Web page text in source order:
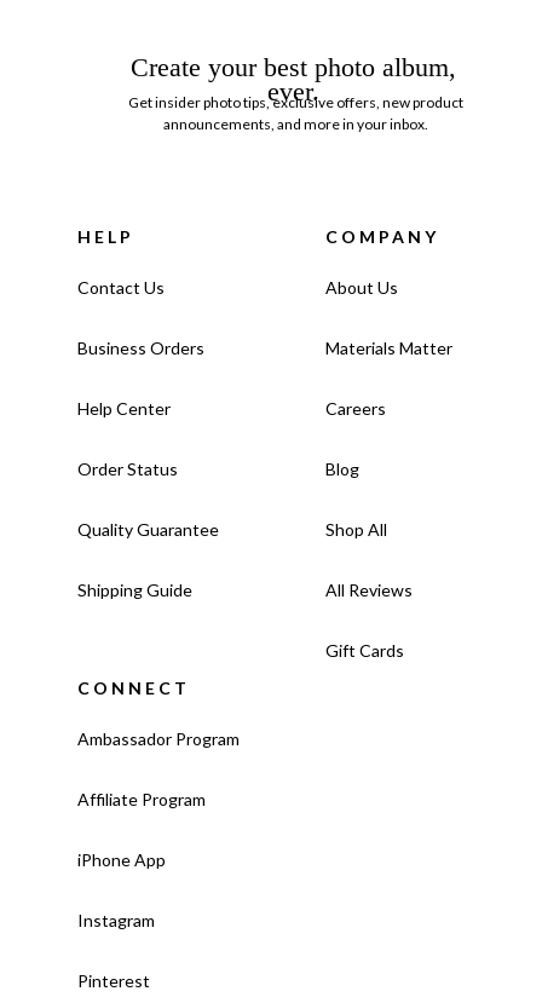
Create your best photo album,
ever.
Get insider photo tips, exclusive offers, new product
announcements, and more in your inbox.
HELP
Contact Us
Business Orders
Help Center
Order Status
Quality Guarantee
Shipping Guide
COMPANY
About Us
Materials Matter
Careers
Blog
Shop All
All Reviews
Gift Cards
CONNECT
Ambassador Program
Affiliate Program
iPhone App
Instagram
Pinterest